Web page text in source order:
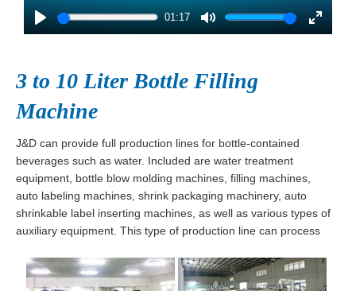
Play
01:17
Mute
Enter
3 to 10 Liter Bottle Filling
Machine
J&D can provide full production lines for bottle-contained
beverages such as water. Included are water treatment
equipment, bottle blow molding machines, filling machines,
auto labeling machines, shrink packaging machinery, auto
shrinkable label inserting machines, as well as various types of
auxiliary equipment. This type of production line can process